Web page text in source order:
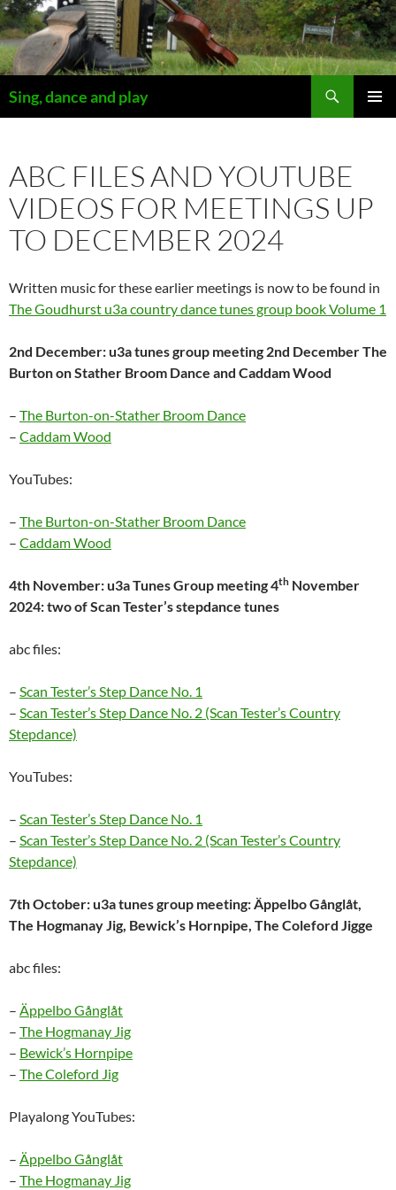
Skip
to
content
Sing, dance and play
ABC FILES AND YOUTUBE
VIDEOS FOR MEETINGS UP
TO DECEMBER 2024
Written music for these earlier meetings is now to be found in
The Goudhurst u3a country dance tunes group book Volume 1
2nd December: u3a tunes group meeting 2nd December The
Burton on Stather Broom Dance and Caddam Wood
– The Burton-on-Stather Broom Dance
– Caddam Wood
YouTubes:
– The Burton-on-Stather Broom Dance
– Caddam Wood
4th November: u3a Tunes Group meeting 4th November
2024: two of Scan Tester’s stepdance tunes
abc files:
– Scan Tester’s Step Dance No. 1
– Scan Tester’s Step Dance No. 2 (Scan Tester’s Country
Stepdance)
YouTubes:
– Scan Tester’s Step Dance No. 1
– Scan Tester’s Step Dance No. 2 (Scan Tester’s Country
Stepdance)
7th October: u3a tunes group meeting: Äppelbo Gånglåt,
The Hogmanay Jig, Bewick’s Hornpipe, The Coleford Jigge
abc files:
– Äppelbo Gånglåt
– The Hogmanay Jig
– Bewick’s Hornpipe
– The Coleford Jig
Playalong YouTubes:
– Äppelbo Gånglåt
– The Hogmanay Jig